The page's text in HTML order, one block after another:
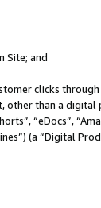
Site; and
clicks
than a
“eDocs”,
(a “Digital